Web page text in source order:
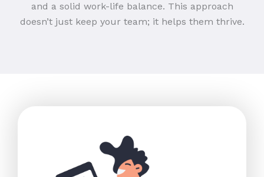
and a solid work-life balance. This approach
doesn’t just keep your team; it helps them thrive.